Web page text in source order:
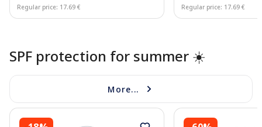
Regular price: 17.69 € Regular price: 17.69 €
SPF protection for summer ☀️
More...